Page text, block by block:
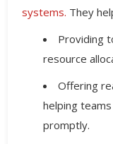
systems. They
Providing
resource
Offering
helping
promptly.